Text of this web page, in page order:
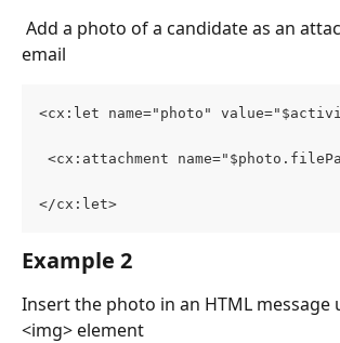
Add a photo of a candidate as an
email
<cx:let name="photo"
<cx:attachment
</cx:let>
Example 2
Insert the photo in an HTML message
<img> element